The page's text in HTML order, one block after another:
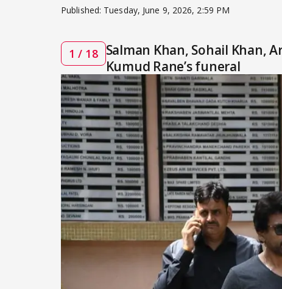
Published: Tuesday, June 9, 2026, 2:59 PM
1 / 18 Salman Khan, Sohail Khan,
Kumud Rane’s funeral